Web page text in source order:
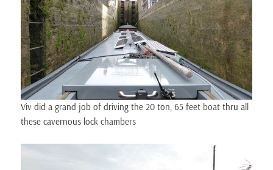
Viv did a grand job of driving the 20 ton, 65 feet boat thru all
these cavernous lock chambers